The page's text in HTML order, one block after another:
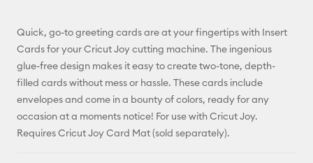
E-Mail-
Adresse
Pinterest
Facebook
Quick, go-to greeting cards are at your fingertips with Insert
Cards for your Cricut Joy cutting machine. The ingenious
glue-free design makes it easy to create two-tone, depth-
filled cards without mess or hassle. These cards include
envelopes and come in a bounty of colors, ready for any
occasion at a moments notice! For use with Cricut Joy.
Requires Cricut Joy Card Mat (sold separately).